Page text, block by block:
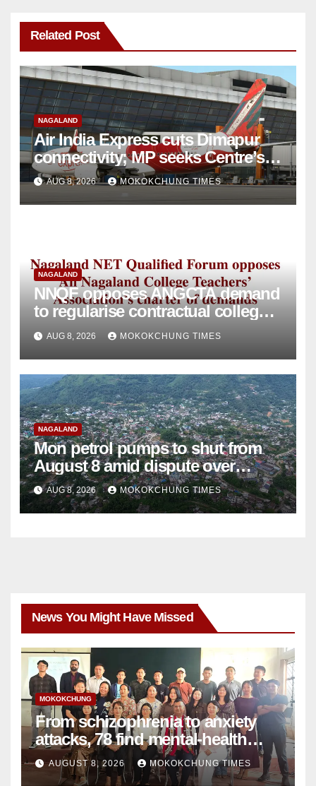
Related Post
NAGALAND
Air India Express cuts Dimapur
connectivity; MP seeks Centre’s
intervention
AUG 8, 2026 MOKOKCHUNG TIMES
NAGALAND
NNQF opposes ANGCTA demand
to regularise contractual college
teachers
AUG 8, 2026 MOKOKCHUNG TIMES
NAGALAND
Mon petrol pumps to shut from
August 8 amid dispute over
alleged summons
AUG 8, 2026 MOKOKCHUNG TIMES
News You Might Have Missed
MOKOKCHUNG
From schizophrenia to anxiety
attacks, 78 find mental-health
support in Mokokchung
AUGUST 8, 2026 MOKOKCHUNG TIMES